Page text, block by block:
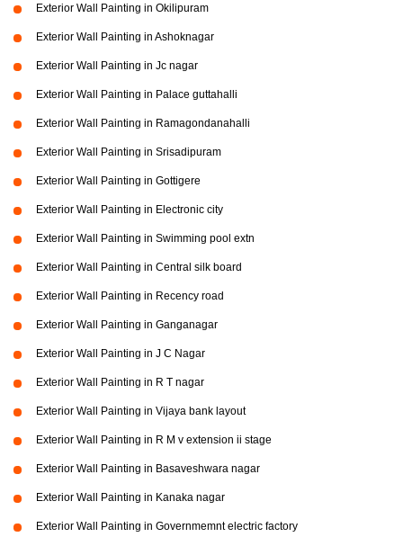
Exterior Wall Painting in Okilipuram
Exterior Wall Painting in Ashoknagar
Exterior Wall Painting in Jc nagar
Exterior Wall Painting in Palace guttahalli
Exterior Wall Painting in Ramagondanahalli
Exterior Wall Painting in Srisadipuram
Exterior Wall Painting in Gottigere
Exterior Wall Painting in Electronic city
Exterior Wall Painting in Swimming pool extn
Exterior Wall Painting in Central silk board
Exterior Wall Painting in Recency road
Exterior Wall Painting in Ganganagar
Exterior Wall Painting in J C Nagar
Exterior Wall Painting in R T nagar
Exterior Wall Painting in Vijaya bank layout
Exterior Wall Painting in R M v extension ii stage
Exterior Wall Painting in Basaveshwara nagar
Exterior Wall Painting in Kanaka nagar
Exterior Wall Painting in Governmemnt electric factory